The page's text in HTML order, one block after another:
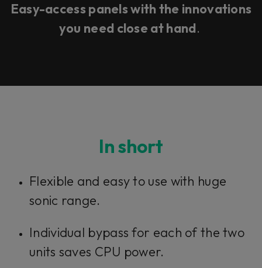
Easy-access panels with the innovations
you need close at hand.
In short
Flexible and easy to use with huge
sonic range.
Individual bypass for each of the two
units saves CPU power.